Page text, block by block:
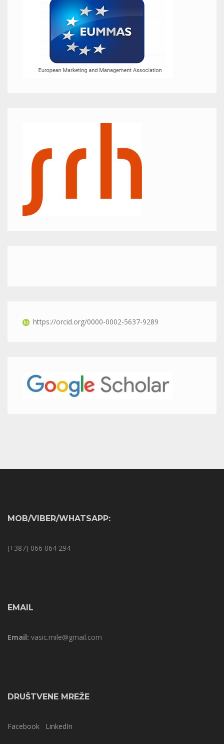
https://orcid.org/0000-0002-5637-9289
MOB/VIBER/WHATSAPP:
(+387) 066 064 294
EMAIL
Email: vasic.mile@gmail.com
DRUŠTVENE MREŽE
Facebook LinkedIn